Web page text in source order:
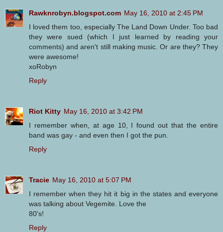
Rawknrobyn.blogspot.com May 16, 2010 at 2:45 PM
I loved them too, especially The Land Down Under. Too bad
they were sued (which I just learned by reading your
comments) and aren't still making music. Or are they? They
were awesome!
xoRobyn
Reply
Riot Kitty May 16, 2010 at 3:42 PM
I remember when, at age 10, I found out that the entire
band was gay - and even then I got the pun.
Reply
Tracie May 16, 2010 at 5:07 PM
I remember when they hit it big in the states and everyone
was talking about Vegemite. Love the
80's!
Reply